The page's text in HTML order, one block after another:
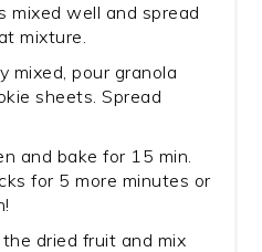
mixed well and spread
mixture.
mixed, pour granola
sheets. Spread
and bake for 15 min.
for 5 more minutes or
dried fruit and mix